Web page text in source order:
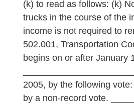
(k) to read as follows: (k)
trucks in the course of the
income is not required to
502.001, Transportation
begins on or after January
2005, by the following
by a non-record vote.